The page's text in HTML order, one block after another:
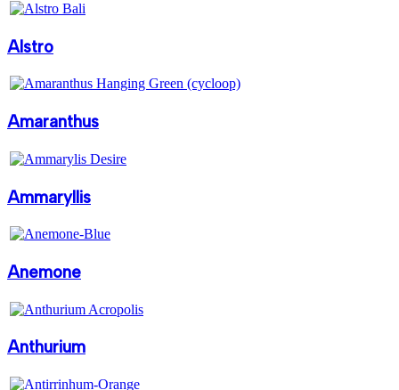
Alstro
Amaranthus
Ammaryllis
Anemone
Anthurium